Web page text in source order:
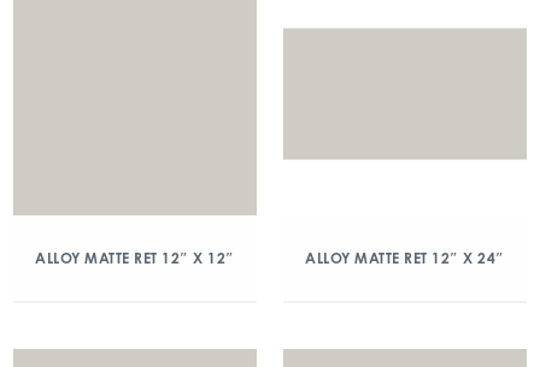
ALLOY MATTE RET 12″ X 12″ ALLOY MATTE RET 12″ X 24″